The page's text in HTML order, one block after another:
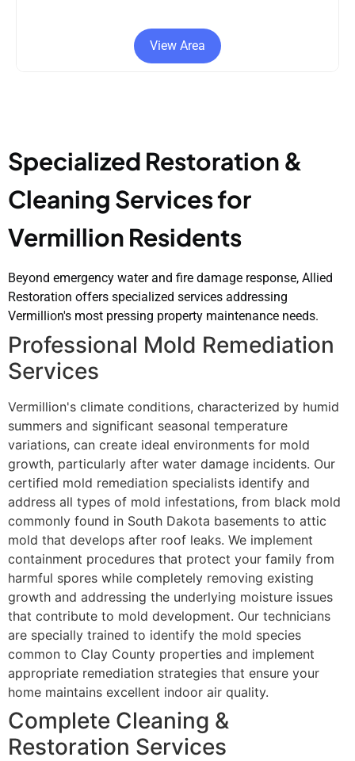
View Area
Specialized Restoration &
Cleaning Services for
Vermillion Residents
Beyond emergency water and fire damage response, Allied
Restoration offers specialized services addressing
Vermillion's most pressing property maintenance needs.
Professional Mold Remediation
Services
Vermillion's climate conditions, characterized by humid
summers and significant seasonal temperature
variations, can create ideal environments for mold
growth, particularly after water damage incidents. Our
certified mold remediation specialists identify and
address all types of mold infestations, from black mold
commonly found in South Dakota basements to attic
mold that develops after roof leaks. We implement
containment procedures that protect your family from
harmful spores while completely removing existing
growth and addressing the underlying moisture issues
that contribute to mold development. Our technicians
are specially trained to identify the mold species
common to Clay County properties and implement
appropriate remediation strategies that ensure your
home maintains excellent indoor air quality.
Complete Cleaning &
Restoration Services